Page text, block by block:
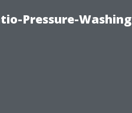
Pressure-Washing